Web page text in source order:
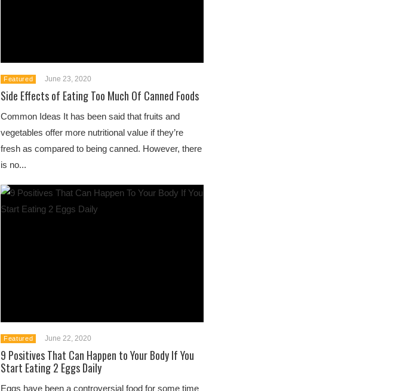
Featured June 23, 2020
Side Effects of Eating Too Much Of Canned Foods
Common Ideas It has been said that fruits and
vegetables offer more nutritional value if they’re
fresh as compared to being canned. However, there
is no...
Featured June 22, 2020
9 Positives That Can Happen to Your Body If You
Start Eating 2 Eggs Daily
Eggs have been a controversial food for some time